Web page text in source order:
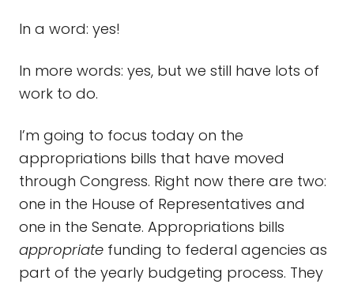
In a word: yes!
In more words: yes, but we still have lots of
work to do.
I’m going to focus today on the
appropriations bills that have moved
through Congress. Right now there are two:
one in the House of Representatives and
one in the Senate. Appropriations bills
appropriate funding to federal agencies as
part of the yearly budgeting process. They